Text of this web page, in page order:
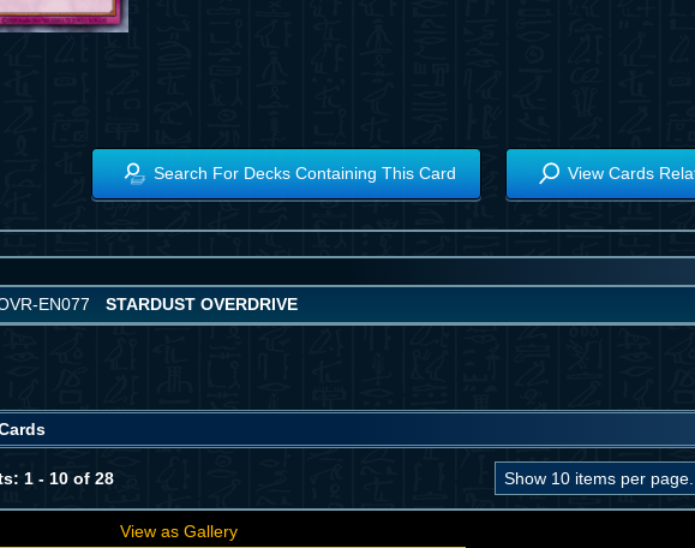
Search For Decks Containing This Card View Cards
EN077 STARDUST OVERDRIVE
1 - 10 of 28
View as Gallery